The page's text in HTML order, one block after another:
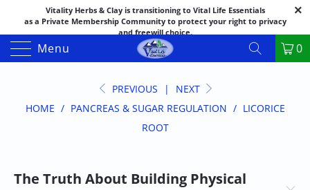
Vitality Herbs & Clay is transitioning to Vital Life Essentials
as a Private Membership Community to protect your right to privacy
and freewill choice.
Thank you for your patience as we make this transition.
Both names may appear in places as we complete the process.
If you have questions or need assistance feel free to call the office at
Menu 0
PREVIOUS |
NEXT
HOME / PANCREAS & SUGAR REGULATION / LICORICE
ROOT
The Truth About Building Physical